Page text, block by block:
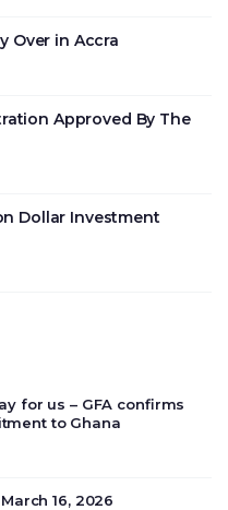
Over in Accra
Approved By The
Dollar Investment
for us – GFA confirms
to Ghana
16, 2026